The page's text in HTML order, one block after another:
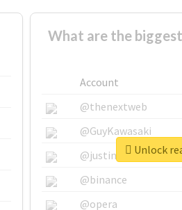
What are the
Account
@thenextweb
@GuyKawasaki
@justinsuntron
@binance
@opera
Unlock